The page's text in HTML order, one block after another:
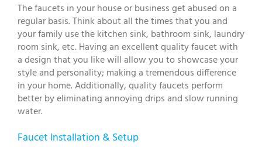
The faucets in your house or business get abused on a
regular basis. Think about all the times that you and
your family use the kitchen sink, bathroom sink, laundry
room sink, etc. Having an excellent quality faucet with
a design that you like will allow you to showcase your
style and personality; making a tremendous difference
in your home. Additionally, quality faucets perform
better by eliminating annoying drips and slow running
water.
Faucet Installation & Setup